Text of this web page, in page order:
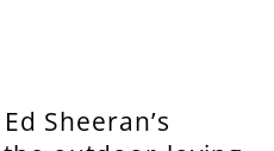
Sheeran’s